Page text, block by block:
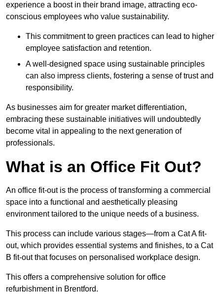
experience a boost in their brand image, attracting eco-
conscious employees who value sustainability.
This commitment to green practices can lead to higher
employee satisfaction and retention.
A well-designed space using sustainable principles
can also impress clients, fostering a sense of trust and
responsibility.
As businesses aim for greater market differentiation,
embracing these sustainable initiatives will undoubtedly
become vital in appealing to the next generation of
professionals.
What is an Office Fit Out?
An office fit-out is the process of transforming a commercial
space into a functional and aesthetically pleasing
environment tailored to the unique needs of a business.
This process can include various stages—from a Cat A fit-
out, which provides essential systems and finishes, to a Cat
B fit-out that focuses on personalised workplace design.
This offers a comprehensive solution for office
refurbishment in Brentford.